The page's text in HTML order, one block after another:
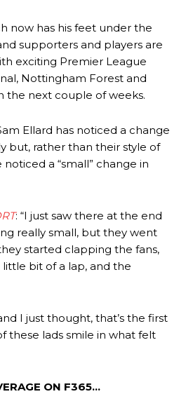
now has his feet under the
supporters and players are
exciting Premier League
Nottingham Forest and
the next couple of weeks.
Ellard has noticed a change
but, rather than their style of
a “small” change in
: “I just saw there at the end
really small, but they went
started clapping the fans,
bit of a lap, and the
I just thought, that’s the first
these lads smile in what felt
ON F365…